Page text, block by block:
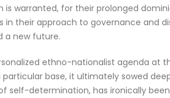
warranted, for their prolonged
their approach to governance and
a new future.
ethno-nationalist agenda at
base, it ultimately sowed
self-determination, has ironically